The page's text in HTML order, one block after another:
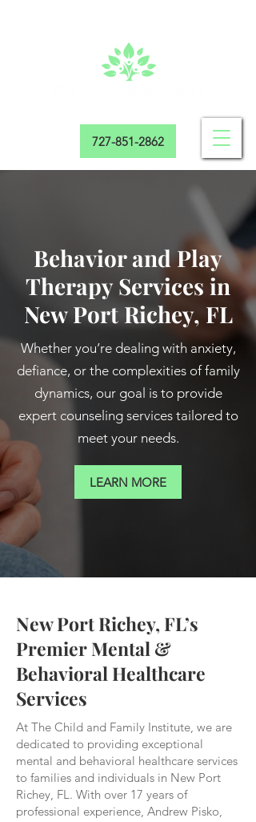
727-851-2862
Behavior and Play
Therapy Services in
New Port Richey, FL
Whether you’re dealing with anxiety,
defiance, or the complexities of family
dynamics, our goal is to provide
expert counseling services tailored to
meet your needs.
LEARN MORE
New Port Richey, FL’s
Premier Mental &
Behavioral Healthcare
Services
At The Child and Family Institute, we are
dedicated to providing exceptional
mental and behavioral healthcare services
to families and individuals in New Port
Richey, FL. With over 17 years of
professional experience, Andrew Pisko,